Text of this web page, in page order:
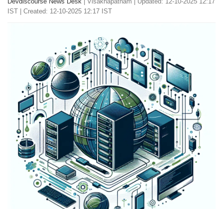
IST | Created: 12-10-2025 12:17 IST